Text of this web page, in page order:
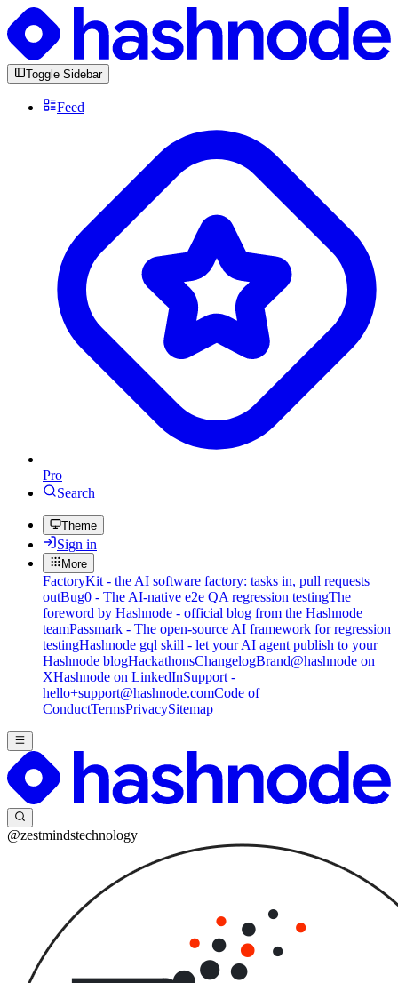
Toggle Sidebar
Feed
Pro
Search
Theme
Sign in
More
FactoryKit - the AI software factory: tasks in, pull requests
outBug0 - The AI-native e2e QA regression testingThe
foreword by Hashnode - official blog from the Hashnode
teamPassmark - The open-source AI framework for regression
testingHashnode gql skill - let your AI agent publish to your
Hashnode blogHackathonsChangelogBrand@hashnode on
XHashnode on LinkedInSupport -
hello+support@hashnode.comCode of
ConductTermsPrivacySitemap
@zestmindstechnology